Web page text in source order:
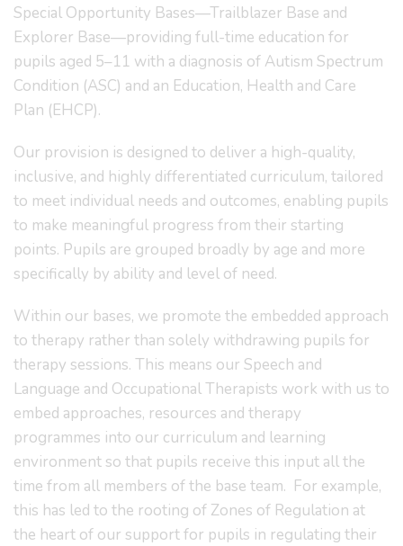
Special Opportunity Bases—Trailblazer Base and
Explorer Base—providing full-time education for
pupils aged 5–11 with a diagnosis of Autism Spectrum
Condition (ASC) and an Education, Health and Care
Plan (EHCP).
Our provision is designed to deliver a high-quality,
inclusive, and highly differentiated curriculum, tailored
to meet individual needs and outcomes, enabling pupils
to make meaningful progress from their starting
points. Pupils are grouped broadly by age and more
specifically by ability and level of need.
Within our bases, we promote the embedded approach
to therapy rather than solely withdrawing pupils for
therapy sessions. This means our Speech and
Language and Occupational Therapists work with us to
embed approaches, resources and therapy
programmes into our curriculum and learning
environment so that pupils receive this input all the
time from all members of the base team. For example,
this has led to the rooting of Zones of Regulation at
the heart of our support for pupils in regulating their